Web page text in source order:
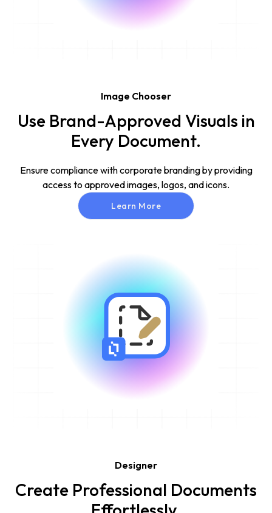
Image Chooser
Use Brand-Approved Visuals in
Every Document.
Ensure compliance with corporate branding by providing
access to approved images, logos, and icons.
Learn More
Designer
Create Professional Documents